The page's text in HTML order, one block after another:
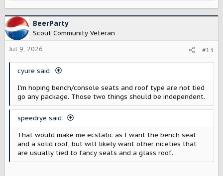
c
t
i
o
n
BeerParty
Scout Community Veteran
Jul 9, 2026
#13
cyure said:
I’m hoping bench/console seats and roof type are not tied
go any package. Those two things should be independent.
speedrye said:
That would make me ecstatic as I want the bench seat
and a solid roof, but will likely want other niceties that
are usually tied to fancy seats and a glass roof.